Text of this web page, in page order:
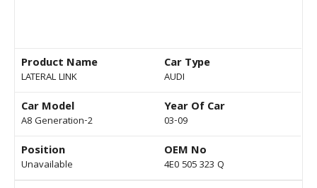
Product Name
LATERAL LINK
Car Type
AUDI
Car Model
A8 Generation-2
Year Of Car
03-09
Position
Unavailable
OEM No
4E0 505 323 Q